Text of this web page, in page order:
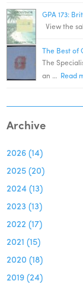
GPA 173:
View the
The Best of
The
an … Read
Archive
2026 (14)
2025 (20)
2024 (13)
2023 (13)
2022 (17)
2021 (15)
2020 (18)
2019 (24)